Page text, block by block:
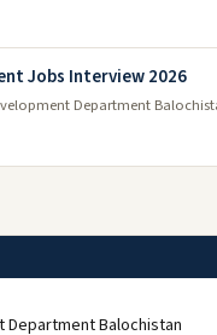
Jobs Interview 2026
Department
Department Balochistan